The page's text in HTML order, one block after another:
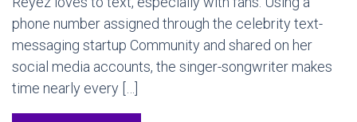
phone number assigned through the celebrity text-
messaging startup Community and shared on her
social media accounts, the singer-songwriter makes
time nearly every […]